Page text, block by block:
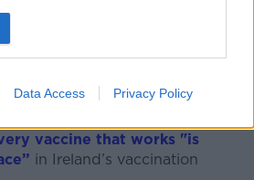
Data Access Privacy Policy
of that so it is very
time that has been shown in a
this morning the Chair of the
vaccine that works "is
in Ireland’s vaccination